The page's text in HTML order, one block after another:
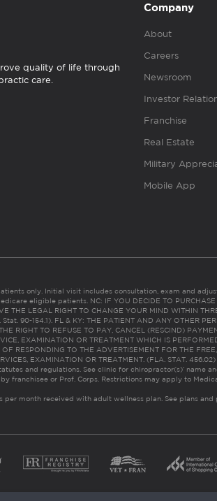
quality of life through
care.
Company
About
Careers
Newsroom
Investor
Franchise
Real Estate
Military
Mobile App
only. Initial visit includes consultation, exam and
eligible patients. NC: IF YOU DECIDE TO PURCHASE
THE LEGAL RIGHT TO CHANGE YOUR MIND WITHIN
90-154.1). FL & KY: THE PATIENT AND ANY OTHER
RIGHT TO REFUSE TO PAY, CANCEL (RESCIND)
EXAMINATION OR TREATMENT WHICH IS
RESPONDING TO THE ADVERTISEMENT FOR THE FREE,
EXAMINATION OR TREATMENT. (FLA. STAT.
and regulations. See clinic for chiropractor(s)’ name
franchisee or Prof. Corps. Restrictions may apply to
per month received with adult wellness plan. See plans